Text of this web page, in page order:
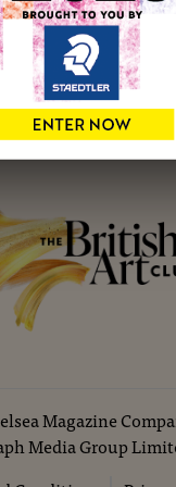
Magazine
Media Group